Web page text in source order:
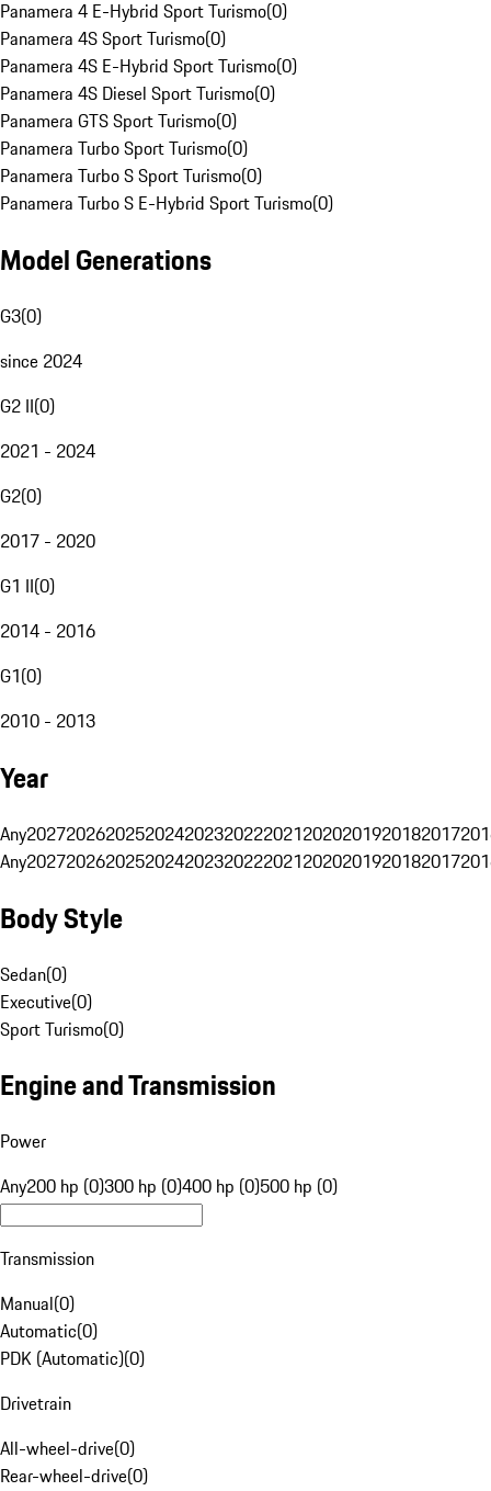
Panamera 4 E-Hybrid Sport Turismo(0)
Panamera 4S Sport Turismo(0)
Panamera 4S E-Hybrid Sport Turismo(0)
Panamera 4S Diesel Sport Turismo(0)
Panamera GTS Sport Turismo(0)
Panamera Turbo Sport Turismo(0)
Panamera Turbo S Sport Turismo(0)
Panamera Turbo S E-Hybrid Sport Turismo(0)
Model Generations
G3(0)
since 2024
G2 II(0)
2021 - 2024
G2(0)
2017 - 2020
G1 II(0)
2014 - 2016
G1(0)
2010 - 2013
Year
Any20272026202520242023202220212020201920182017
Any20272026202520242023202220212020201920182017
Body Style
Sedan(0)
Executive(0)
Sport Turismo(0)
Engine and Transmission
Power
Any200 hp (0)300 hp (0)400 hp (0)500 hp (0)
Transmission
Manual(0)
Automatic(0)
PDK (Automatic)(0)
Drivetrain
All-wheel-drive(0)
Rear-wheel-drive(0)